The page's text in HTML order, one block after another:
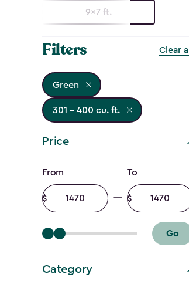
9x7 ft.
Filters Clear all
Green
301 - 400 cu. ft.
Price
Price
filter
From
Minimum
amount
To
Maximum
amount
Go
Category